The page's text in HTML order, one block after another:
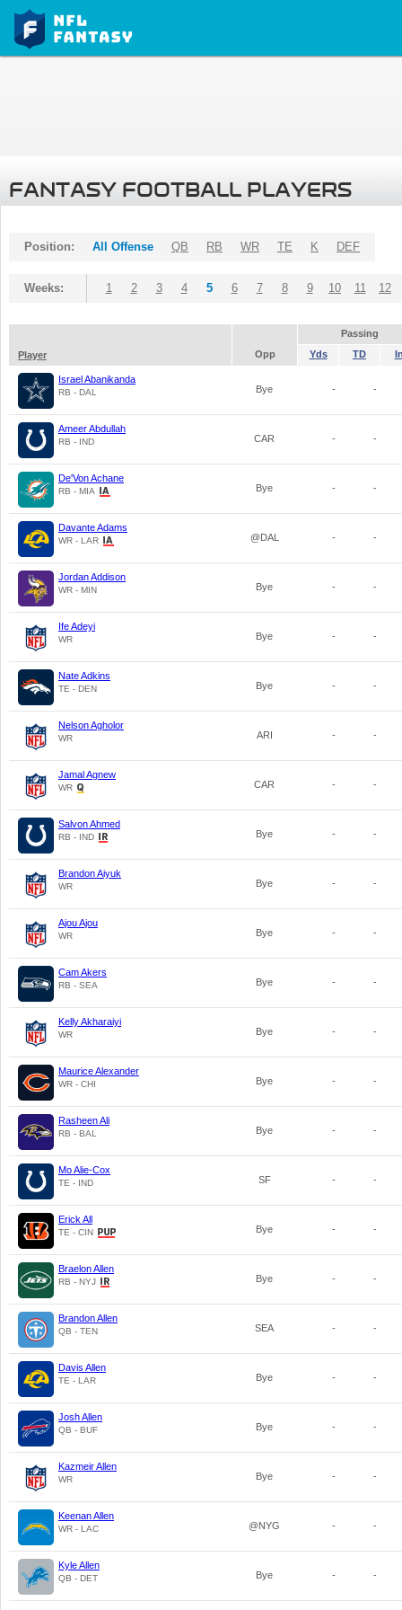
FANTASY FOOTBALL PLAYERS
Position: All Offense QB RB WR TE K DEF
Weeks: 1 2 3 4 5 6 7 8 9 10 11 12
Passing
Player
Opp Yds TD
Israel Abanikanda
RB - DAL Bye - -
Ameer Abdullah
RB - IND CAR - -
De'Von Achane
RB - MIA Bye - -
Davante Adams
WR - LAR @DAL - -
Jordan Addison
WR - MIN Bye - -
Ife Adeyi
WR Bye - -
Nate Adkins
TE - DEN Bye - -
Nelson Agholor
WR ARI - -
Jamal Agnew
WR CAR - -
Salvon Ahmed
RB - IND Bye - -
Brandon Aiyuk
WR Bye - -
Ajou Ajou
WR Bye - -
Cam Akers
RB - SEA Bye - -
Kelly Akharaiyi
WR Bye - -
Maurice Alexander
WR - CHI Bye - -
Rasheen Ali
RB - BAL Bye - -
Mo Alie-Cox
TE - IND SF - -
Erick All
TE - CIN Bye - -
Braelon Allen
RB - NYJ Bye - -
Brandon Allen
QB - TEN SEA - -
Davis Allen
TE - LAR Bye - -
Josh Allen
QB - BUF Bye - -
Kazmeir Allen
WR Bye - -
Keenan Allen
WR - LAC @NYG - -
Kyle Allen
QB - DET Bye - -